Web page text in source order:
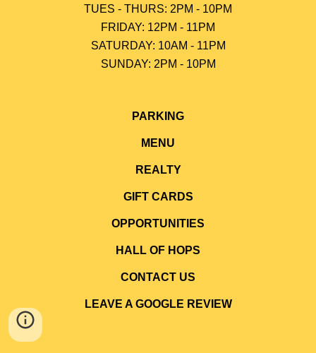
TUES - THURS: 2PM - 10PM
FRIDAY: 12PM - 11PM
SATURDAY: 10AM - 11PM
SUNDAY: 2PM - 10PM
PARKING
MENU
REALTY
GIFT CARDS
OPPORTUNITIES
HALL OF HOPS
CONTACT US
LEAVE A GOOGLE REVIEW